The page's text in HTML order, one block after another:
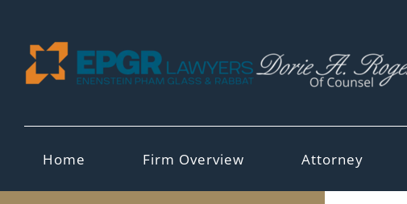
content
Home Firm Overview Attorney